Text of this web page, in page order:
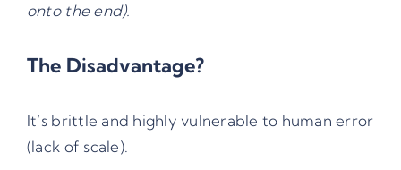
onto the end).
The Disadvantage?
It’s brittle and highly vulnerable to human error
(lack of scale).